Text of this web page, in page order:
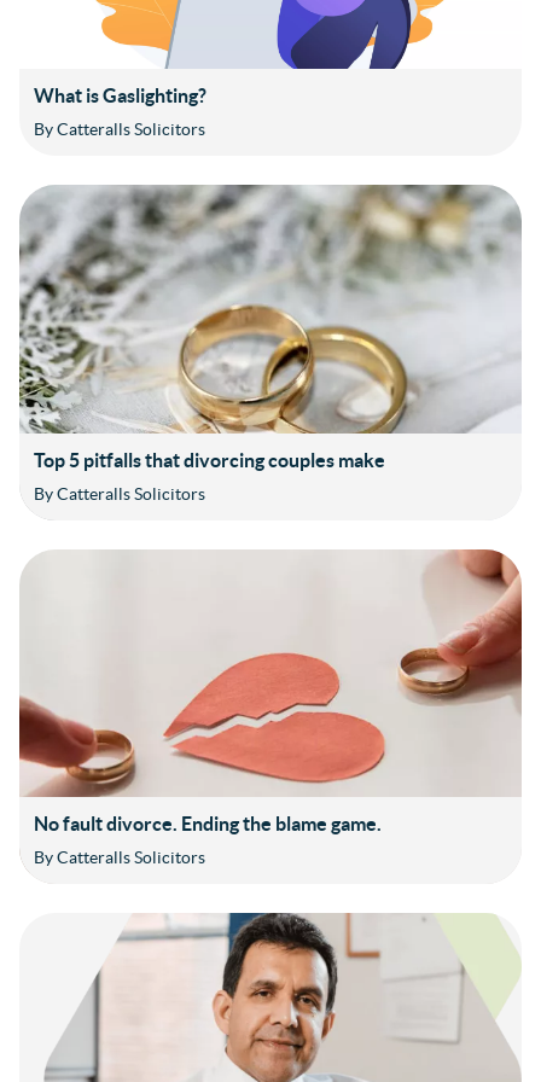
What is Gaslighting?
By Catteralls Solicitors
Top 5 pitfalls that divorcing couples make
By Catteralls Solicitors
No fault divorce. Ending the blame game.
By Catteralls Solicitors